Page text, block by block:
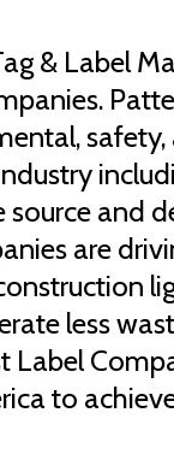
& Label
and
are
less
Label
to